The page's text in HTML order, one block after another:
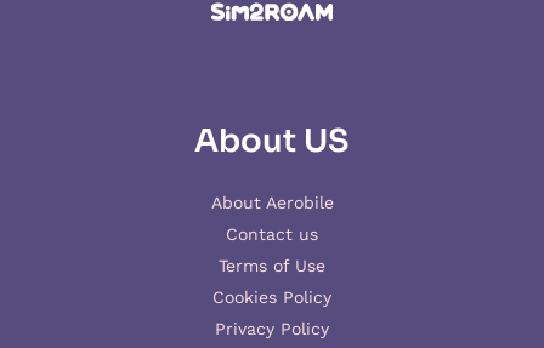
About US
About Aerobile
Contact us
Terms of Use
Cookies Policy
Privacy Policy